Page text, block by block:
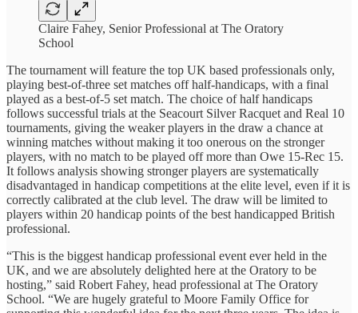
Claire Fahey, Senior Professional at The Oratory
School
The tournament will feature the top UK based professionals only,
playing best-of-three set matches off half-handicaps, with a final
played as a best-of-5 set match. The choice of half handicaps
follows successful trials at the Seacourt Silver Racquet and Real 10
tournaments, giving the weaker players in the draw a chance at
winning matches without making it too onerous on the stronger
players, with no match to be played off more than Owe 15-Rec 15.
It follows analysis showing stronger players are systematically
disadvantaged in handicap competitions at the elite level, even if it is
correctly calibrated at the club level. The draw will be limited to
players within 20 handicap points of the best handicapped British
professional.
“This is the biggest handicap professional event ever held in the
UK, and we are absolutely delighted here at the Oratory to be
hosting,” said Robert Fahey, head professional at The Oratory
School. “We are hugely grateful to Moore Family Office for